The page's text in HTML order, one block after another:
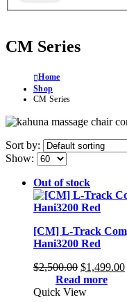
CM Series
Home
Shop
CM Series
Sort by:
Show:
Out of stock
[CM] L-Track
Hani3200 Red
$2,500.00 Original
price
was:
$1,499.00
Read more
Quick View